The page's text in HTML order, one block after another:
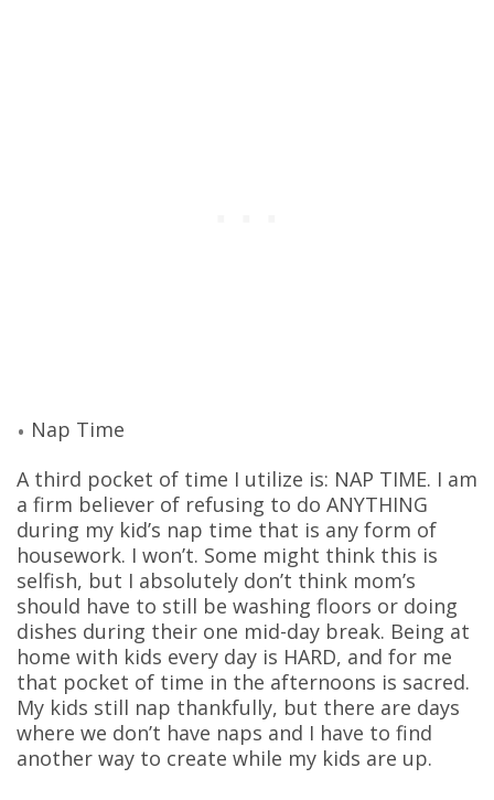
Nap Time
A third pocket of time I utilize is: NAP TIME. I am
a firm believer of refusing to do ANYTHING
during my kid’s nap time that is any form of
housework. I won’t. Some might think this is
selfish, but I absolutely don’t think mom’s
should have to still be washing floors or doing
dishes during their one mid-day break. Being at
home with kids every day is HARD, and for me
that pocket of time in the afternoons is sacred.
My kids still nap thankfully, but there are days
where we don’t have naps and I have to find
another way to create while my kids are up.